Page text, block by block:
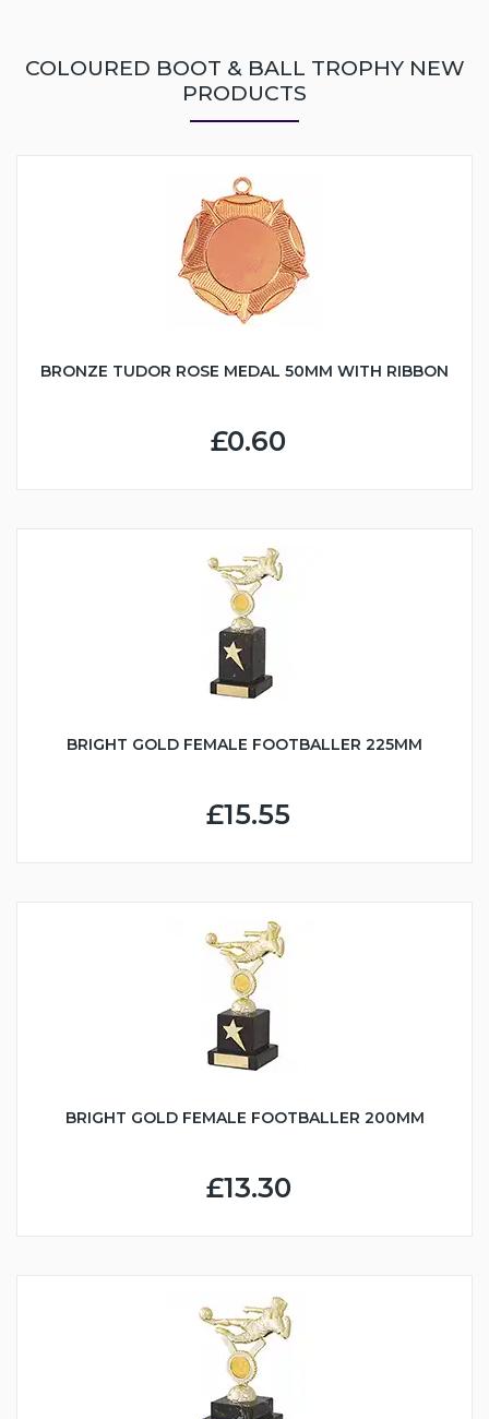
COLOURED BOOT & BALL TROPHY NEW
PRODUCTS
BRONZE TUDOR ROSE MEDAL 50MM WITH RIBBON
£0.60
BRIGHT GOLD FEMALE FOOTBALLER 225MM
£15.55
BRIGHT GOLD FEMALE FOOTBALLER 200MM
£13.30